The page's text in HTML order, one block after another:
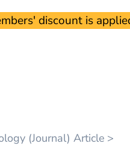
discount is
(Journal) Article